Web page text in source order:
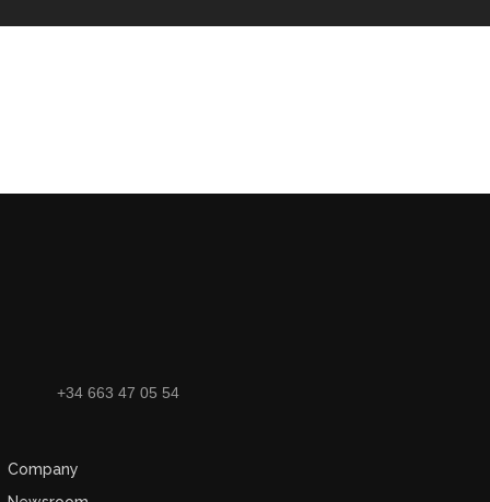
+34 663 47 05 54
Company